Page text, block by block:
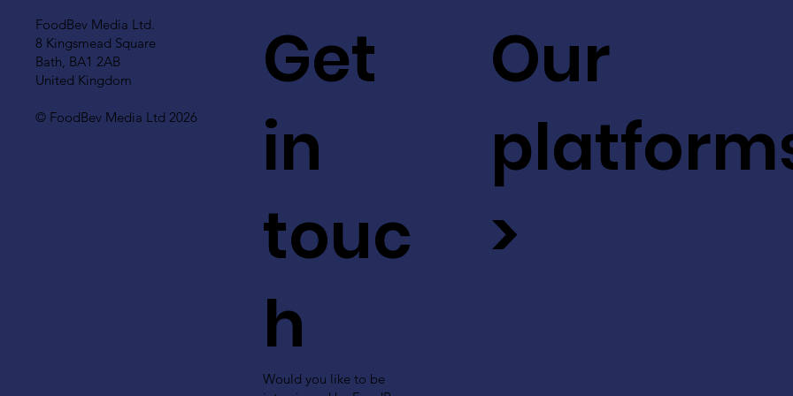
FoodBev Media Ltd.
8 Kingsmead Square
Bath, BA1 2AB
United Kingdom
© FoodBev Media Ltd 2026
Get
in
touc
h
Would you like to be
Our
>